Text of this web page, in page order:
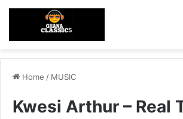
Home / MUSIC
Kwesi Arthur – Real